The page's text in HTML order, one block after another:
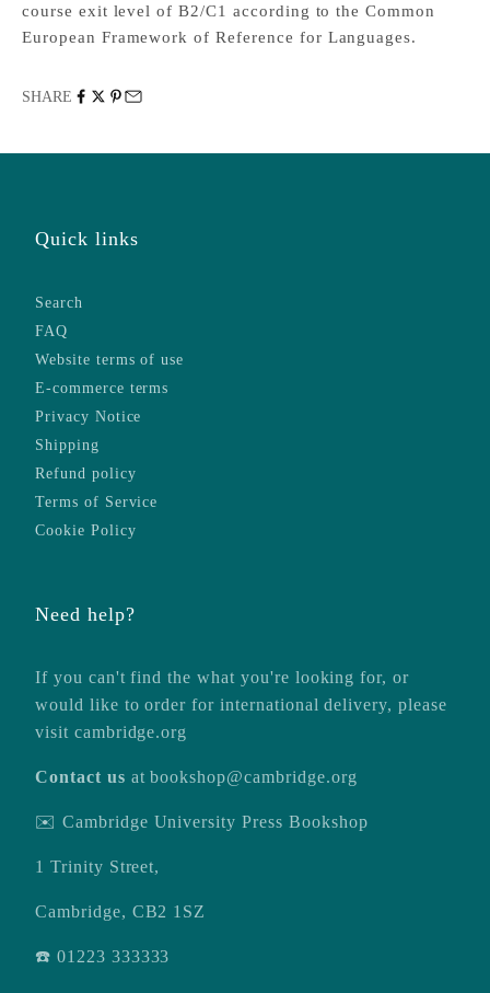
course exit level of B2/C1 according to the Common
European Framework of Reference for Languages.
SHARE
Quick links
Search
FAQ
Website terms of use
E-commerce terms
Privacy Notice
Shipping
Refund policy
Terms of Service
Cookie Policy
Need help?
If you can't find the what you're looking for, or
would like to order for international delivery, please
visit cambridge.org
Contact us atbookshop@cambridge.org
✉️ Cambridge University Press Bookshop
1 Trinity Street,
Cambridge, CB2 1SZ
☎️ 01223 333333